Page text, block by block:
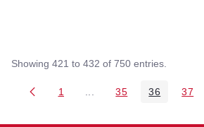
Showing 421 to 432 of 750 entries.
Page
1 Intermediate Pages
Page
35 Page
36 37